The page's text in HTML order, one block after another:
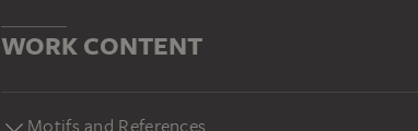
WORK CONTENT
Motifs and References